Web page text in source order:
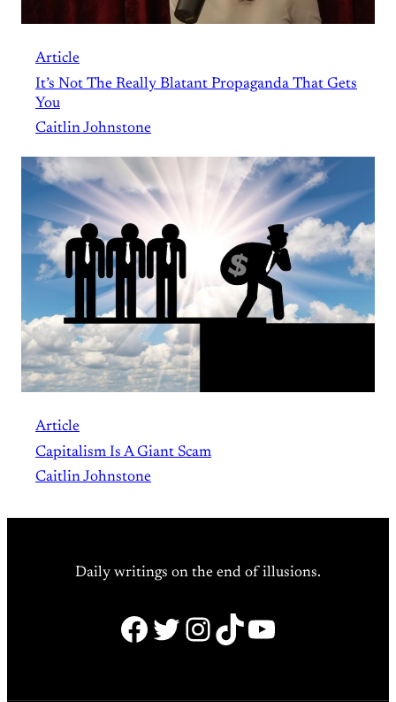
Article
It’s Not The Really Blatant Propaganda That Gets
You
Caitlin Johnstone
Article
Capitalism Is A Giant Scam
Caitlin Johnstone
Daily writings on the end of illusions.
Facebook
Twitter
Instagram
TikTok
YouTube